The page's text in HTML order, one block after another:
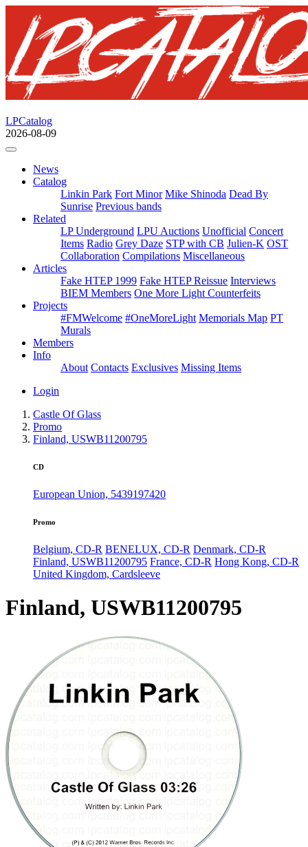
LPCatalog
2026-08-09
News
Catalog
Linkin Park Fort Minor Mike Shinoda Dead By
Sunrise Previous bands
Related
LP Underground LPU Auctions Unofficial Concert
Items Radio Grey Daze STP with CB Julien-K OST
Collaboration Compilations Miscellaneous
Articles
Fake HTEP 1999 Fake HTEP Reissue Interviews
BIEM Members One More Light Counterfeits
Projects
#FMWelcome #OneMoreLight Memorials Map PT
Murals
Members
Info
About Contacts Exclusives Missing Items
Login
Castle Of Glass
Promo
Finland, USWB11200795
CD
European Union, 5439197420
Promo
Belgium, CD-R BENELUX, CD-R Denmark, CD-R
Finland, USWB11200795 France, CD-R Hong Kong, CD-R
United Kingdom, Cardsleeve
Finland, USWB11200795